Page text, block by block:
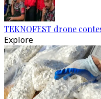
TEKNOFEST drone
Explore